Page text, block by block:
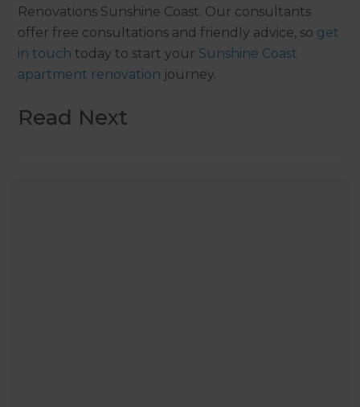
Renovations Sunshine Coast. Our consultants
offer free consultations and friendly advice, so get
in touch today to start your Sunshine Coast
apartment renovation journey.
Read Next